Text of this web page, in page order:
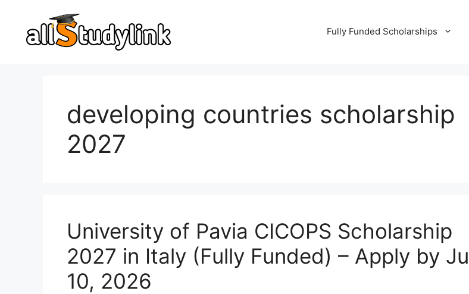
content
Fully Funded Scholarships
developing countries scholarship
2027
University of Pavia CICOPS Scholarship
2027 in Italy (Fully Funded) – Apply by
10, 2026